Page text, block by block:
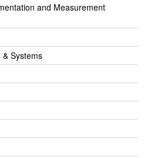
and Measurement
& Systems